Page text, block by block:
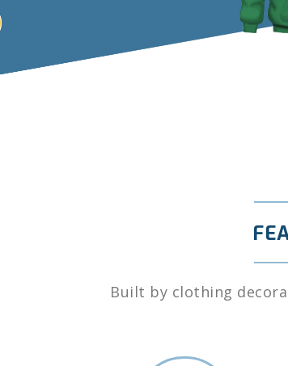
Built by clothing